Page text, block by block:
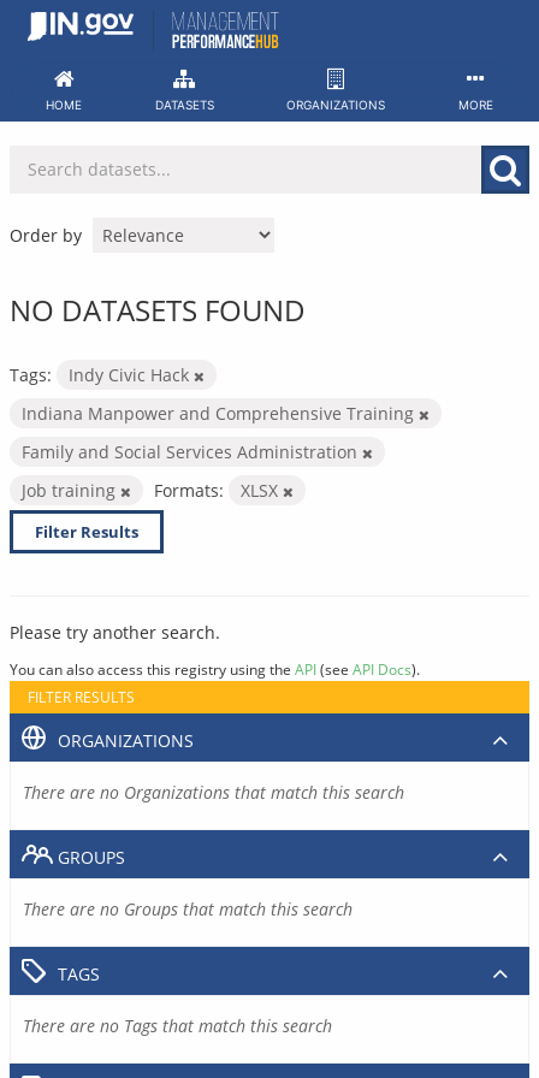
Skip
HOME DATASETS ORGANIZATIONS MORE
Order by
NO DATASETS FOUND
Tags:
Indy Civic Hack
Indiana Manpower and Comprehensive Training
Family and Social Services Administration
Job training
Formats: XLSX
Filter Results
Please try another search.
You can also access this registry using the API(see API Docs).
FILTER RESULTS
ORGANIZATIONS
There are no Organizations that match this search
GROUPS
There are no Groups that match this search
TAGS
There are no Tags that match this search